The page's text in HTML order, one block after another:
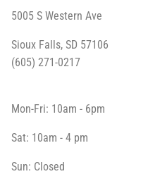
5005 S Western Ave
Sioux Falls, SD 57106
(605) 271-0217
Mon-Fri: 10am - 6pm
Sat: 10am - 4 pm
Sun: Closed